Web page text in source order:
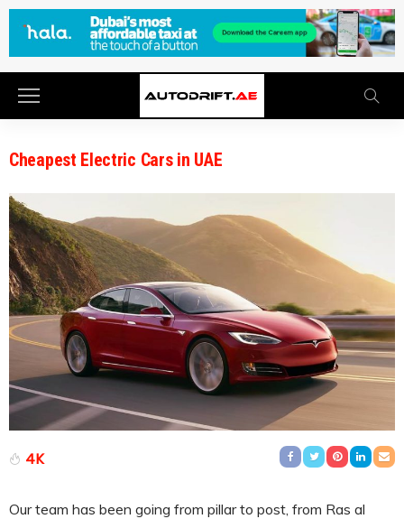
Cheapest Electric Cars in UAE
4K
Our team has been going from pillar to post, from Ras al